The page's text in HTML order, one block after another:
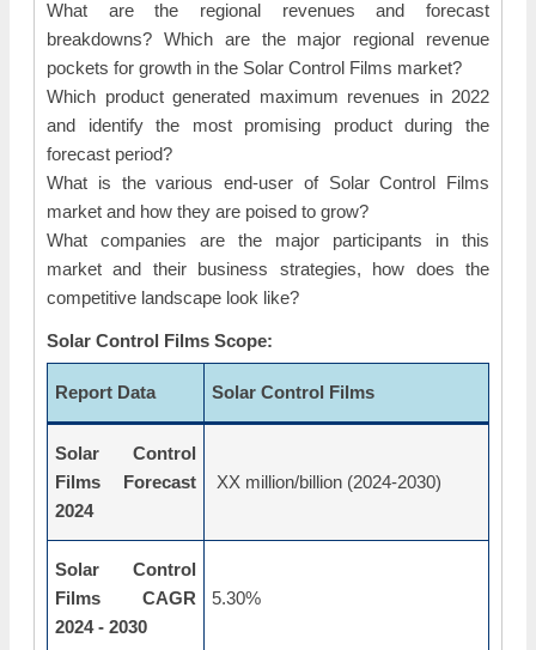
What are the regional revenues and forecast
breakdowns? Which are the major regional revenue
pockets for growth in the Solar Control Films market?
Which product generated maximum revenues in 2022
and identify the most promising product during the
forecast period?
What is the various end-user of Solar Control Films
market and how they are poised to grow?
What companies are the major participants in this
market and their business strategies, how does the
competitive landscape look like?
Solar Control Films Scope:
Report Data Solar Control Films
Solar Control
Films Forecast
2024
XX million/billion (2024-2030)
Solar Control
Films CAGR
2024 - 2030
5.30%